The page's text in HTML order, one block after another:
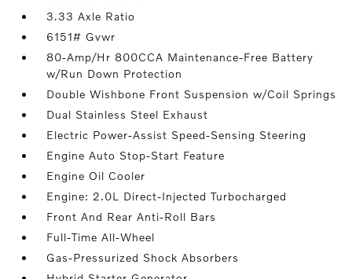
3.33 Axle Ratio
6151# Gvwr
80-Amp/Hr 800CCA Maintenance-Free Battery
w/Run Down Protection
Double Wishbone Front Suspension w/Coil Springs
Dual Stainless Steel Exhaust
Electric Power-Assist Speed-Sensing Steering
Engine Auto Stop-Start Feature
Engine Oil Cooler
Engine: 2.0L Direct-Injected Turbocharged
Front And Rear Anti-Roll Bars
Full-Time All-Wheel
Gas-Pressurized Shock Absorbers